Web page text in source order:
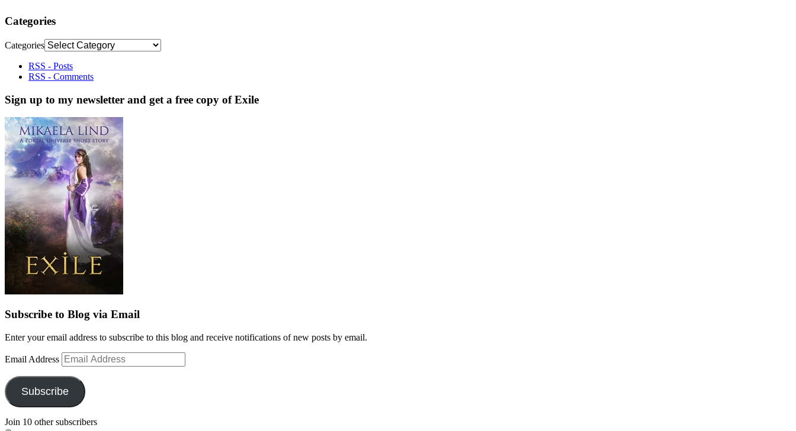
Categories
Categories
RSS - Posts
RSS - Comments
Sign up to my newsletter and get a free copy of Exile
Subscribe to Blog via Email
Enter your email address to subscribe to this blog and receive notifications of new posts by email.
Email Address
Subscribe
Join 10 other subscribers